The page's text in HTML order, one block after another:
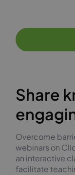
Share
Overcome
webinars on
an interactive
facilitate